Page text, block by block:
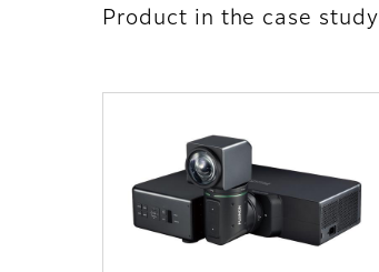
Product in the case study